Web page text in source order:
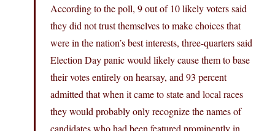
According to the poll, 9 out of 10 likely voters said
they did not trust themselves to make choices that
were in the nation’s best interests, three-quarters said
Election Day panic would likely cause them to base
their votes entirely on hearsay, and 93 percent
admitted that when it came to state and local races
they would probably only recognize the names of
candidates who had been featured prominently in